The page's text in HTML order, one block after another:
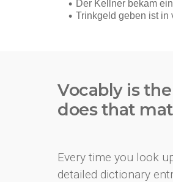
Vocably is
does that
Every time you look
detailed dictionary